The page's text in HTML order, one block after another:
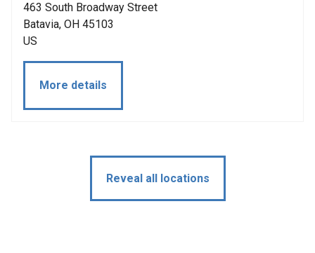
463 South Broadway Street
Batavia, OH 45103
US
More details
Reveal all locations